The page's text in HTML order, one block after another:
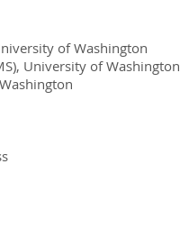
of Washington
University of Washington